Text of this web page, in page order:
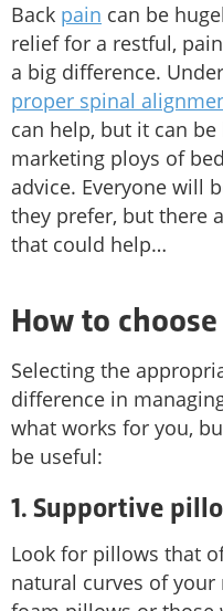
Back pain can be
relief for a restful,
a big difference.
proper spinal
can help, but it can
marketing ploys of
advice. Everyone will
they prefer, but there
that could help…
How to
Selecting the
difference in
what works for you,
be useful:
1. Supportive
Look for pillows that
natural curves of